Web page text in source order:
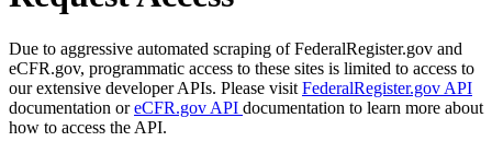
Due to aggressive automated scraping of FederalRegister.gov and
eCFR.gov, programmatic access to these sites is limited to access to
our extensive developer APIs. Please visit FederalRegister.gov API
documentation oreCFR.gov API documentation to learn more about
how to access the API.